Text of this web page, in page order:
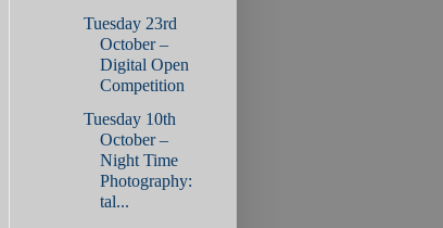
Tuesday 23rd
October –
Digital Open
Competition
Tuesday 10th
October –
Night Time
Photography:
tal...